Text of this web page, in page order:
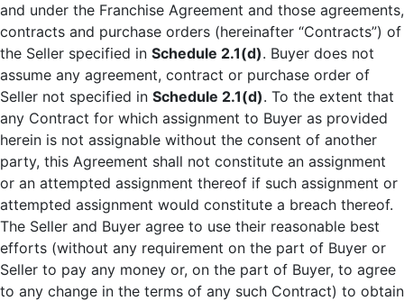
and under the Franchise Agreement and those agreements,
contracts and purchase orders (hereinafter “Contracts”) of
the Seller specified in Schedule 2.1(d). Buyer does not
assume any agreement, contract or purchase order of
Seller not specified in Schedule 2.1(d). To the extent that
any Contract for which assignment to Buyer as provided
herein is not assignable without the consent of another
party, this Agreement shall not constitute an assignment
or an attempted assignment thereof if such assignment or
attempted assignment would constitute a breach thereof.
The Seller and Buyer agree to use their reasonable best
efforts (without any requirement on the part of Buyer or
Seller to pay any money or, on the part of Buyer, to agree
to any change in the terms of any such Contract) to obtain